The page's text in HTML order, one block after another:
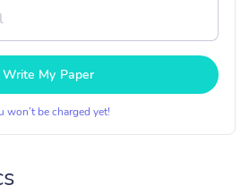
Write My Paper
won’t be charged yet!